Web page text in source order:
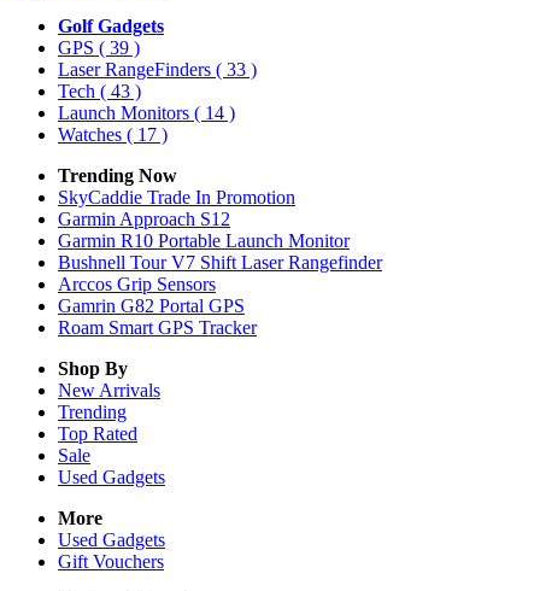
Golf Gadgets
GPS ( 39 )
Laser RangeFinders ( 33 )
Tech ( 43 )
Launch Monitors ( 14 )
Watches ( 17 )
Trending Now
SkyCaddie Trade In Promotion
Garmin Approach S12
Garmin R10 Portable Launch Monitor
Bushnell Tour V7 Shift Laser Rangefinder
Arccos Grip Sensors
Gamrin G82 Portal GPS
Roam Smart GPS Tracker
Shop By
New Arrivals
Trending
Top Rated
Sale
Used Gadgets
More
Used Gadgets
Gift Vouchers